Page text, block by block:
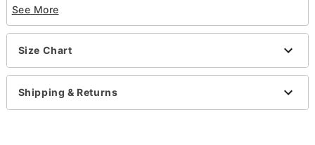
Material: Cotton
Care: Machine wash; tumble dry low
Imported
For a fitted look, order one size smaller than your
normal size
See More
Size Chart
Shipping & Returns